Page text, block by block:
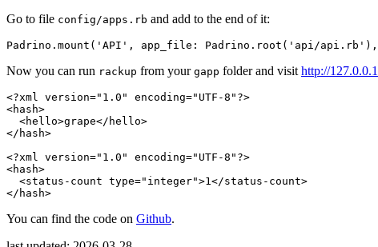
Go to file config/apps.rb and add to the end of it:
Padrino . mount ( 'API' , app_file: Padrino . root ( 'api/api.rb' ),
Now you can run rackup from your gapp folder and visit http://
<?xml version="1.0" encoding="UTF-8"?>
<hash>
<hello>grape</hello>
</hash>
<?xml version="1.0" encoding="UTF-8"?>
<hash>
<status-count type="integer">1 </status-count>
</hash>
You can find the code on Github.